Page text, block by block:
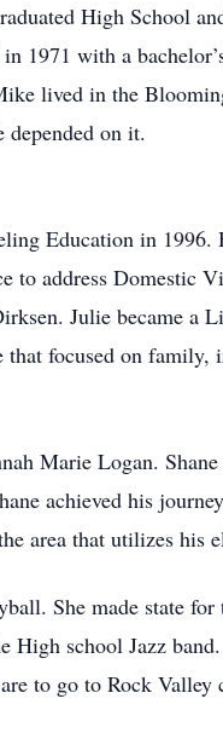
High School
1971 with a
lived in the
on it.
Education in 1996.
address Domestic
Julie became a
focused on family,
Marie Logan.
achieved his
area that utilizes his
She made state
High school Jazz
to go to Rock Valley